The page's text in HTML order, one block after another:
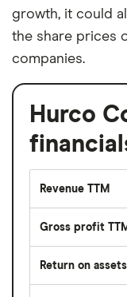
growth, it could
the share prices
companies.
Hurco
Revenue TTM
Gross profit
Return on